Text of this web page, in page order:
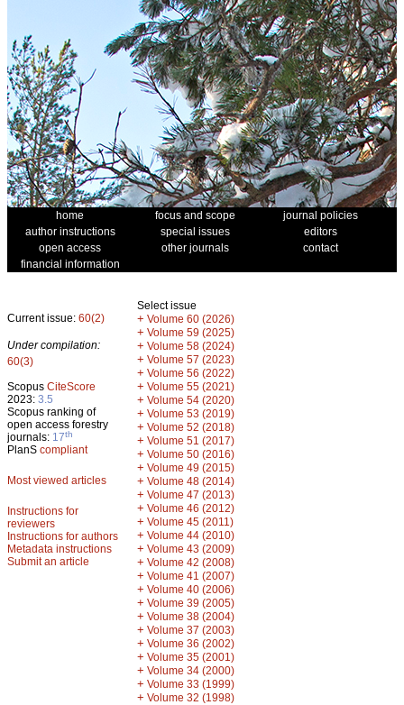
home focus and scope
journal policies
author instructions
special issues
editors
open access
other journals
contact
financial information
Current issue: 60(2)
Under compilation:
60(3)
Scopus CiteScore
2023: 3.5
Scopus ranking of
open access forestry
journals: 17th
PlanS compliant
Most viewed articles
Instructions for
reviewers
Instructions for authors
Metadata instructions
Submit an article
Select issue
+ Volume 60 (2026)
+ Volume 59 (2025)
+ Volume 58 (2024)
+ Volume 57 (2023)
+ Volume 56 (2022)
+ Volume 55 (2021)
+ Volume 54 (2020)
+ Volume 53 (2019)
+ Volume 52 (2018)
+ Volume 51 (2017)
+ Volume 50 (2016)
+ Volume 49 (2015)
+ Volume 48 (2014)
+ Volume 47 (2013)
+ Volume 46 (2012)
+ Volume 45 (2011)
+ Volume 44 (2010)
+ Volume 43 (2009)
+ Volume 42 (2008)
+ Volume 41 (2007)
+ Volume 40 (2006)
+ Volume 39 (2005)
+ Volume 38 (2004)
+ Volume 37 (2003)
+ Volume 36 (2002)
+ Volume 35 (2001)
+ Volume 34 (2000)
+ Volume 33 (1999)
+ Volume 32 (1998)